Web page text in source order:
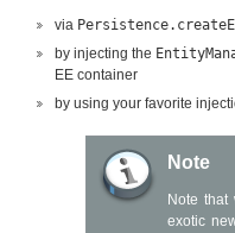
via
by injecting the
EE container
by using your favorite
Note
Note that
exotic